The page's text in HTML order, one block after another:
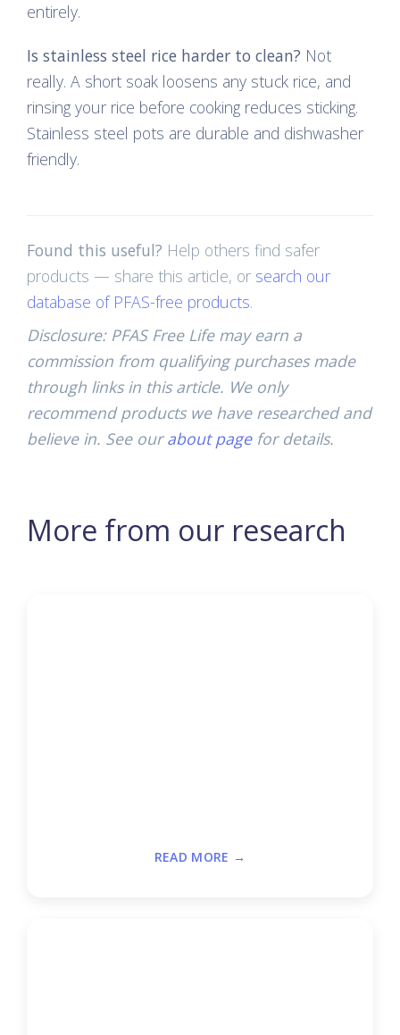
entirely.
Is stainless steel rice harder to clean? Not
really. A short soak loosens any stuck rice, and
rinsing your rice before cooking reduces sticking.
Stainless steel pots are durable and dishwasher
friendly.
Found this useful? Help others find safer
products — share this article, or search our
database of PFAS-free products.
Disclosure: PFAS Free Life may earn a
commission from qualifying purchases made
through links in this article. We only
recommend products we have researched and
believe in. See ourabout pagefor details.
More from our research
READ MORE →